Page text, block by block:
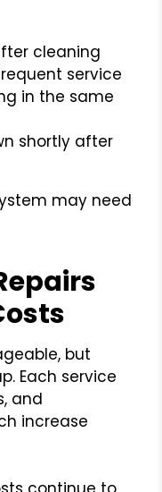
cleaning
service
in the same
shortly after
may need
but
Each service
and
increase